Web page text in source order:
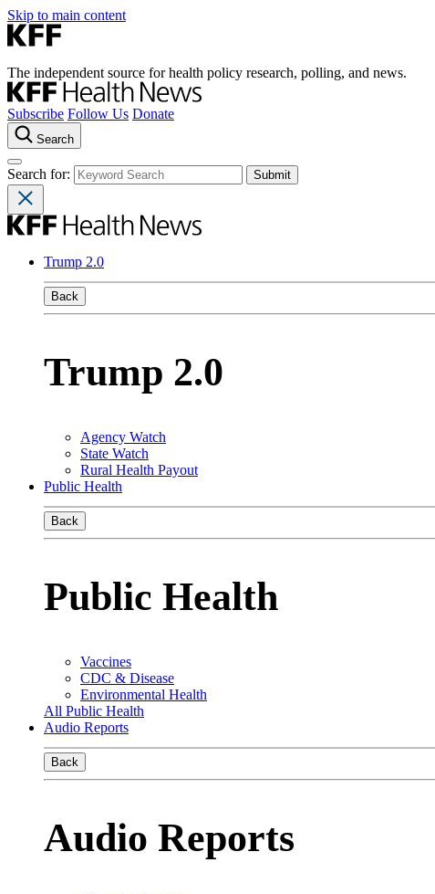
Skip to main content
The independent source for health policy research, polling, and news.
Subscribe Follow Us Donate
Search
Search for:
Trump 2.0
Back
Trump 2.0
Agency Watch
State Watch
Rural Health Payout
Public Health
Back
Public Health
Vaccines
CDC & Disease
Environmental Health
All Public Health
Audio Reports
Back
Audio Reports